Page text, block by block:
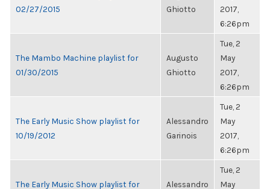
02/27/2015
Ghiotto
2017,
6:26pm
The Mambo Machine playlist for
01/30/2015
Augusto
Ghiotto
Tue, 2
May
2017,
6:26pm
The Early Music Show playlist for
10/19/2012
Alessandro
Garinois
Tue, 2
May
2017,
6:26pm
The Early Music Show playlist for
Alessandro
Tue, 2
May